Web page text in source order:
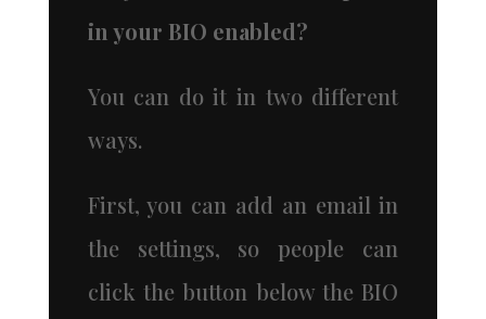
in your BIO enabled?
You can do it in two different
ways.
First, you can add an email in
the settings, so people can
click the button below the BIO